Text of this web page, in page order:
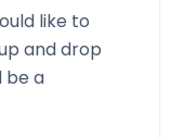
like to
and drop
be a